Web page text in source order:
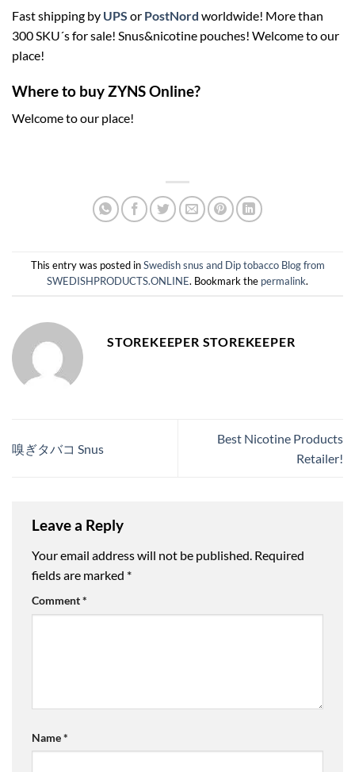
Fast shipping by UPS or PostNord worldwide! More than
300 SKU´s for sale! Snus&nicotine pouches! Welcome to our
place!
Where to buy ZYNS Online?
Welcome to our place!
This entry was posted inSwedish snus and Dip tobacco Blog from
SWEDISHPRODUCTS.ONLINE. Bookmark the permalink.
STOREKEEPER STOREKEEPER
嗅ぎタバコ Snus
Best Nicotine Products
Retailer!
Leave a Reply
Your email address will not be published. Required
fields are marked *
Comment*
Name*